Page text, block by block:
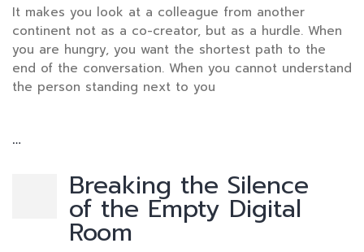
It makes you look at a colleague from another
continent not as a co-creator, but as a hurdle. When
you are hungry, you want the shortest path to the
end of the conversation. When you cannot understand
the person standing next to you
…
Breaking the Silence
of the Empty Digital
Room